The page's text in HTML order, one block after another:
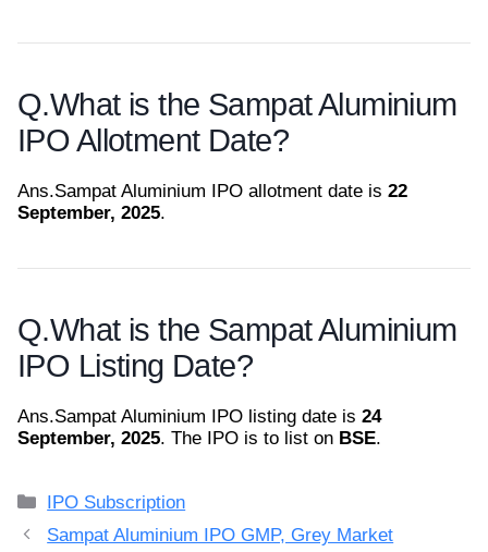
Q.What is the Sampat Aluminium
IPO Allotment Date?
Ans.Sampat Aluminium IPO allotment date is 22
September, 2025.
Q.What is the Sampat Aluminium
IPO Listing Date?
Ans.Sampat Aluminium IPO listing date is 24
September, 2025. The IPO is to list on BSE.
Categories
IPO Subscription
Sampat Aluminium IPO GMP, Grey Market